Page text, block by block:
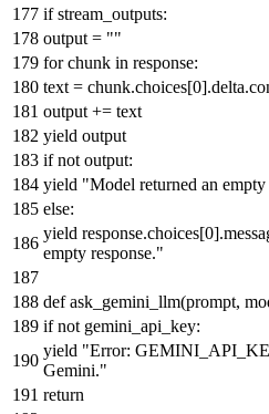
ifstream_outputs:
output = ""
forchunk in response:
text = chunk.choices[0
output += text
yield output
if not output:
yield "Model returned an empty
else:
yield response.choices[0
empty response."
def ask_gemini_llm(prompt,
if not gemini_api_key:
yield "Error:
Gemini."
return